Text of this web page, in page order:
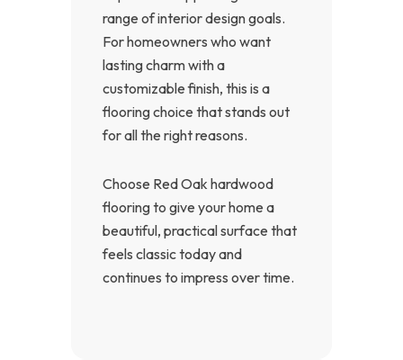
range of interior design goals.
For homeowners who want
lasting charm with a
customizable finish, this is a
flooring choice that stands out
for all the right reasons.
Choose Red Oak hardwood
flooring to give your home a
beautiful, practical surface that
feels classic today and
continues to impress over time.